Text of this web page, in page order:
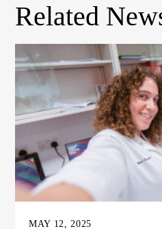
Related
MAY 12, 2025